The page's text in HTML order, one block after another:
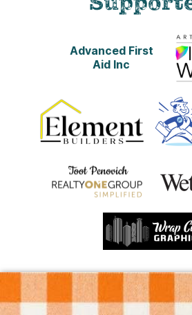
Advanced First
Aid Inc